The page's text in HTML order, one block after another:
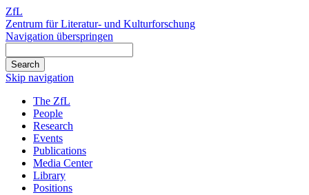
ZfL
Zentrum für Literatur- und Kulturforschung
Navigation überspringen
Skip navigation
The ZfL
People
Research
Events
Publications
Media Center
Library
Positions